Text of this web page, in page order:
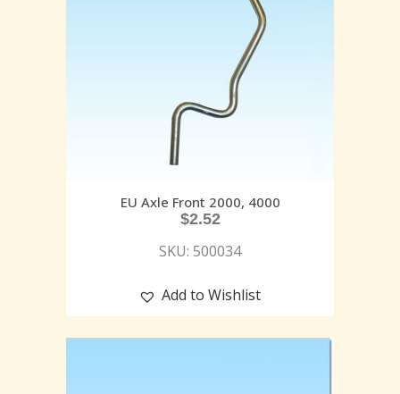
EU Axle Front 2000, 4000
$2.52
SKU: 500034
Add to Wishlist